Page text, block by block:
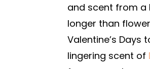
and scent from a
longer than
Valentine’s Days
lingering scent of